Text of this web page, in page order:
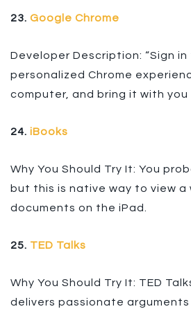
23. Google Chrome
Developer Description: “Sign
personalized Chrome
computer, and bring it with you
24. iBooks
Why You Should Try It: You
but this is native way to view a
documents on the iPad.
25. TED Talks
Why You Should Try It: TED
delivers passionate